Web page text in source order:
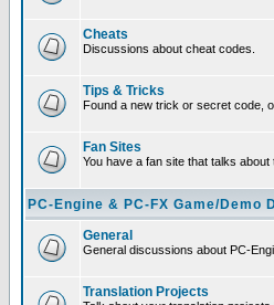
Cheats
Discussions about cheat codes.
Tips & Tricks
Found a new trick or secret code,
Fan Sites
You have a fan site that talks
PC-Engine & PC-FX Game/Demo
General
General discussions about PC-
Translation Projects